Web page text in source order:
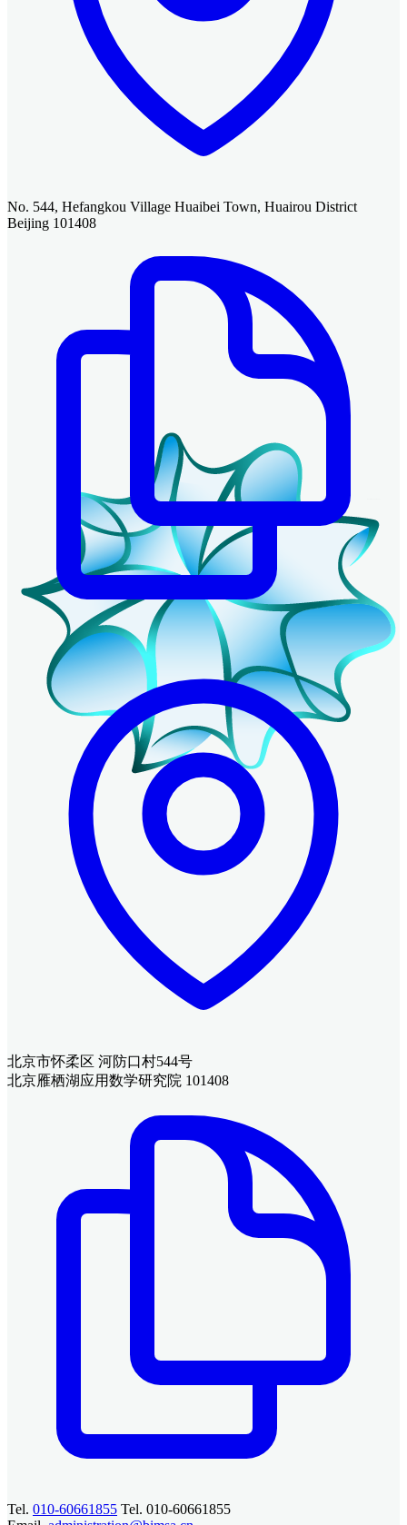
No. 544, Hefangkou Village Huaibei Town, Huairou District
Beijing 101408
北京市怀柔区 河防口村544号
北京雁栖湖应用数学研究院 101408
Tel. 010-60661855 Tel. 010-60661855